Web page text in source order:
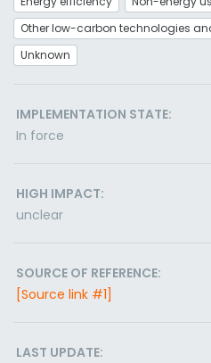
Other low-carbon technologies
Unknown
IMPLEMENTATION STATE:
In force
HIGH IMPACT:
unclear
SOURCE OF REFERENCE:
[Source link #1]
LAST UPDATE: